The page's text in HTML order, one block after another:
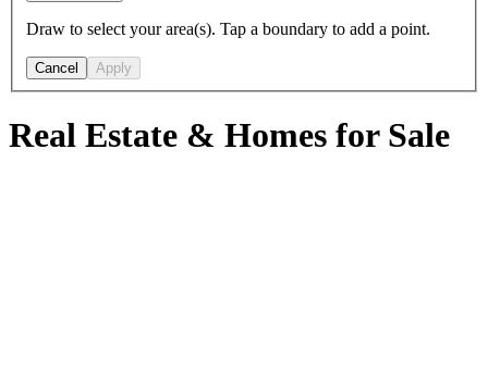
Draw to select your area(s). Tap a boundary to add a point.
Cancel Apply
Real Estate & Homes for Sale